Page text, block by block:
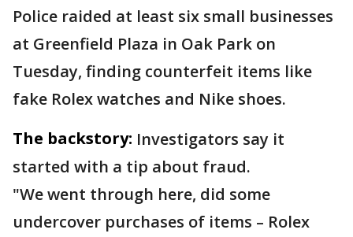
Police raided at least six small businesses
at Greenfield Plaza in Oak Park on
Tuesday, finding counterfeit items like
fake Rolex watches and Nike shoes.
The backstory: Investigators say it
started with a tip about fraud.
"We went through here, did some
undercover purchases of items – Rolex